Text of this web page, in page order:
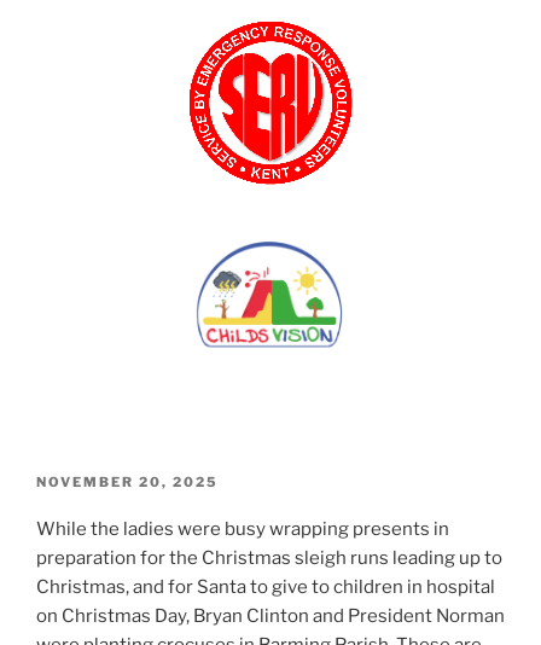
POSTED
NOVEMBER 20, 2025
While the ladies were busy wrapping presents in
preparation for the Christmas sleigh runs leading up to
Christmas, and for Santa to give to children in hospital
on Christmas Day, Bryan Clinton and President Norman